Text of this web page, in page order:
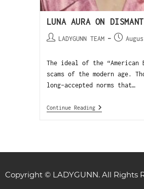
LUNA AURA ON
LADYGUNN TEAM
The ideal of the
scams of the modern age.
long-accepted norms that…
Continue Reading
Copyright © LADYGUNN. All Rights